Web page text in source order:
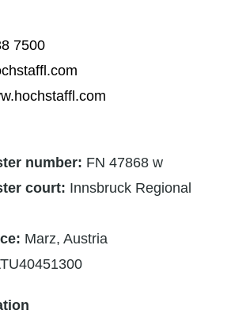
7500
number: FN 47868 w
court: Innsbruck Regional
Marz, Austria